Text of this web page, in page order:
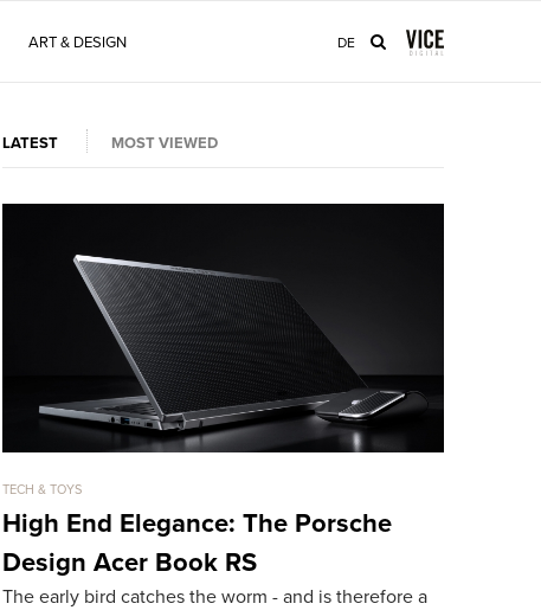
ART & DESIGN DE
LATEST MOST VIEWED
TECH & TOYS
High End Elegance: The Porsche
Design Acer Book RS
The early bird catches the worm - and is therefore a